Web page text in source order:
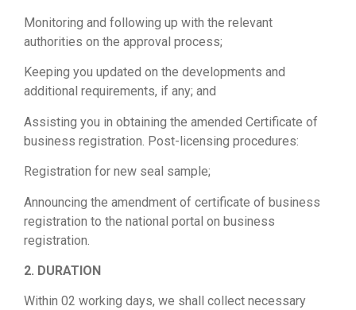
Monitoring and following up with the relevant
authorities on the approval process;
Keeping you updated on the developments and
additional requirements, if any; and
Assisting you in obtaining the amended Certificate of
business registration. Post-licensing procedures:
Registration for new seal sample;
Announcing the amendment of certificate of business
registration to the national portal on business
registration.
2. DURATION
Within 02 working days, we shall collect necessary